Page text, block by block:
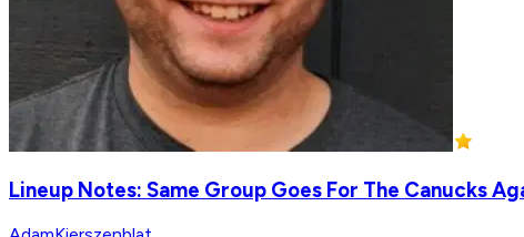
Lineup Notes: Same Group Goes For The Canucks